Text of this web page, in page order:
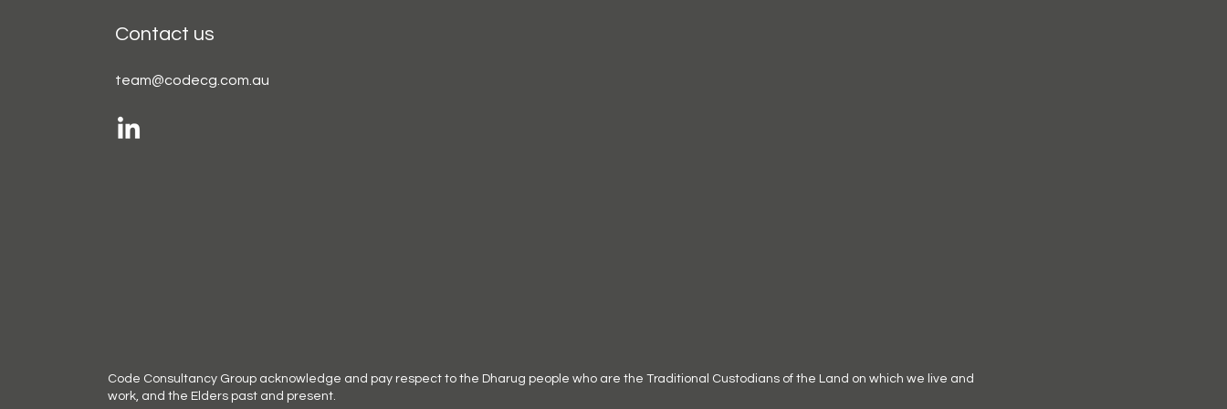
Contact us
team@codecg.com.au
Code Consultancy Group acknowledge and pay respect to the Dharug people who are the Traditional Custodians of the Land on which we live and
work, and the Elders past and present.